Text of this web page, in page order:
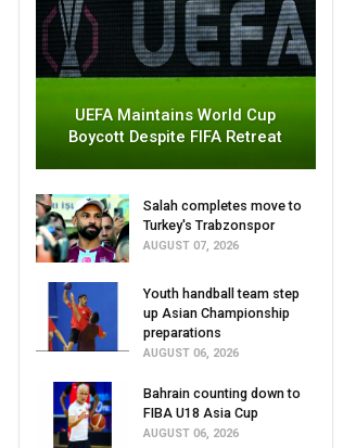
UEFA Maintains World Cup
Boycott Despite FIFA Retreat
Salah completes move to
Turkey's Trabzonspor
AUGUST 07, 2026
Youth handball team step
up Asian Championship
preparations
AUGUST 06, 2026
Bahrain counting down to
FIBA U18 Asia Cup
AUGUST 06, 2026